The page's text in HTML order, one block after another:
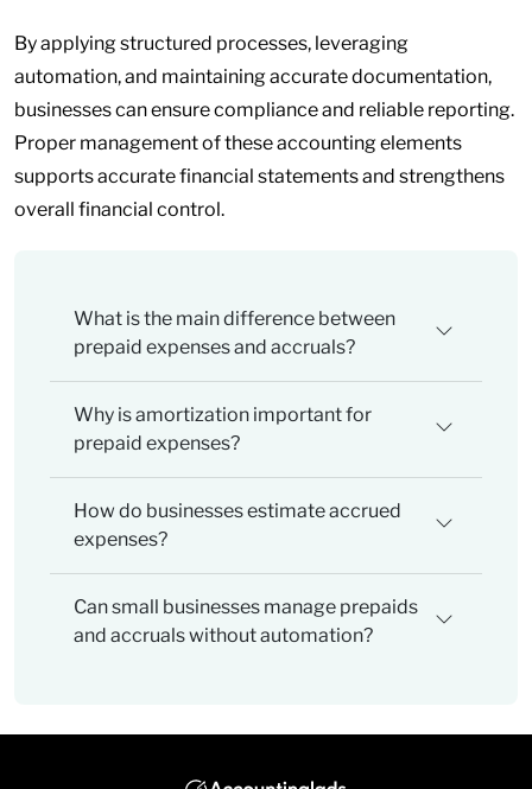
By applying structured processes, leveraging
automation, and maintaining accurate documentation,
businesses can ensure compliance and reliable reporting.
Proper management of these accounting elements
supports accurate financial statements and strengthens
overall financial control.
What is the main difference between
prepaid expenses and accruals?
Why is amortization important for
prepaid expenses?
How do businesses estimate accrued
expenses?
Can small businesses manage prepaids
and accruals without automation?